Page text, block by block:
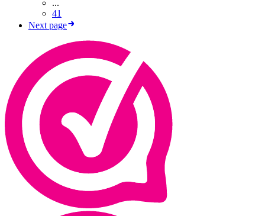
...
41
Next page